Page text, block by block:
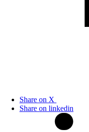
Share on X
Share on linkedin